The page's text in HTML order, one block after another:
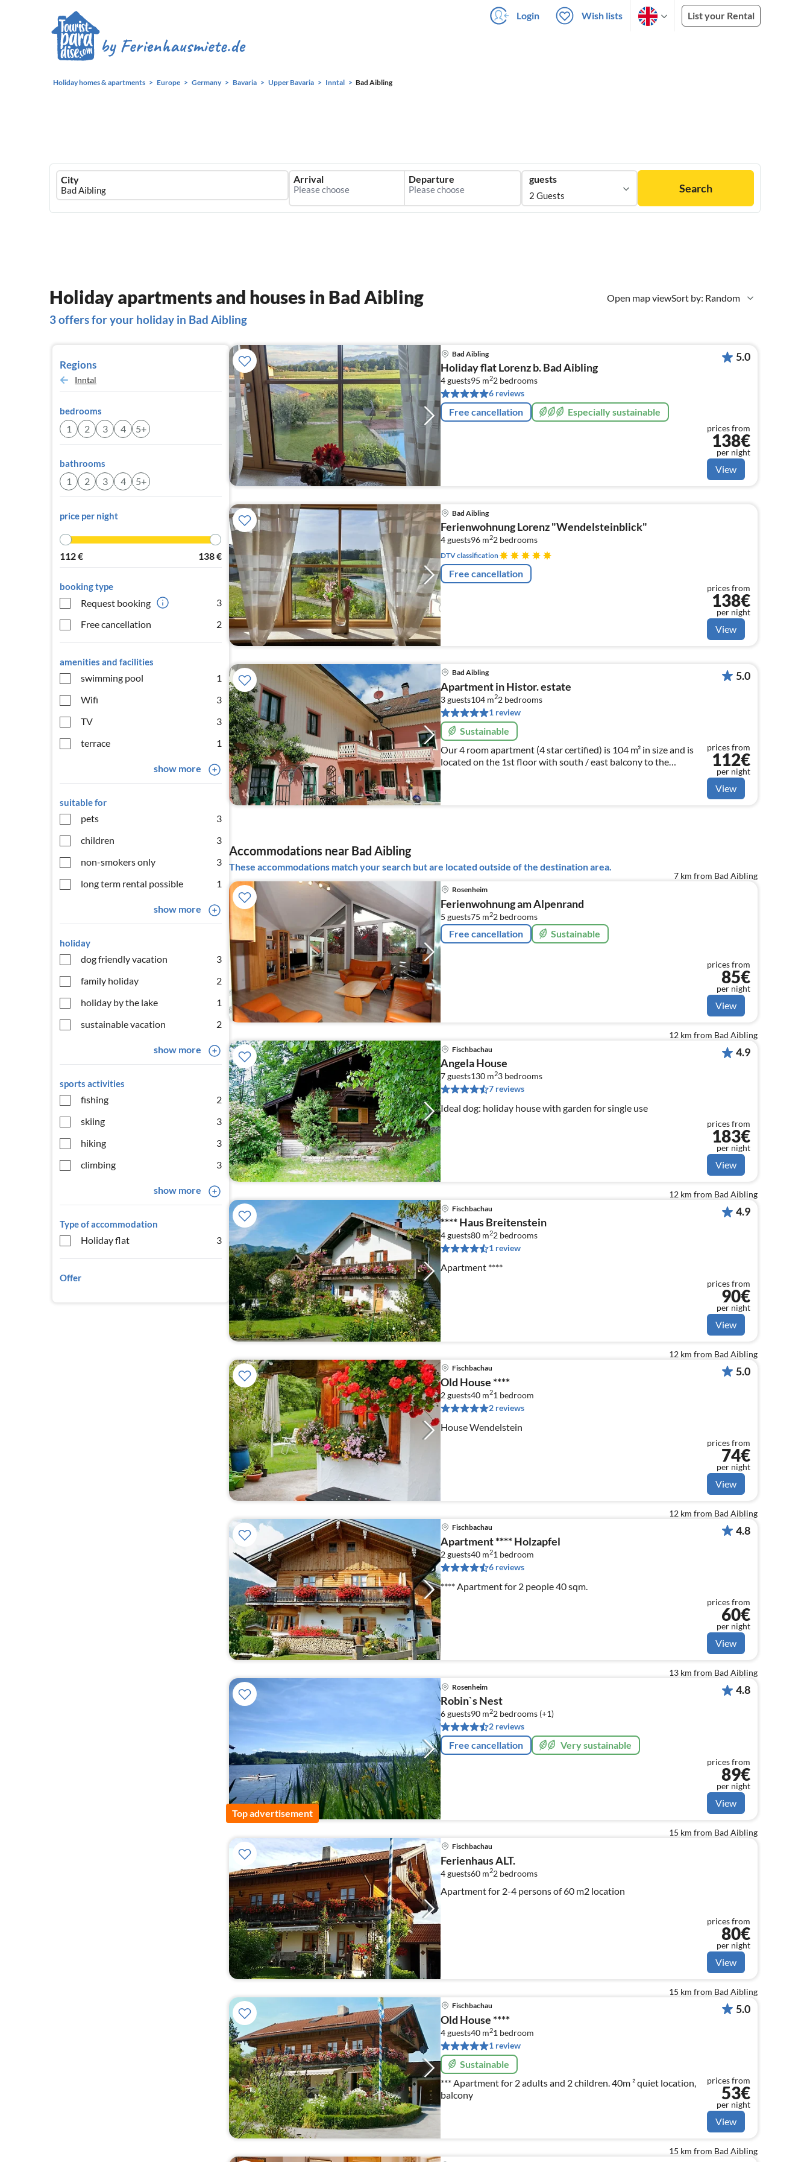
Login Wish lists List your Rental
Holiday homes & apartments Europe Germany Bavaria Upper Bavaria Inntal Bad Aibling
Ferienhausmiete
logo
City Arrival Departure guests
2 Guests
Search
Open map viewSort by: Random
Holiday apartments and houses in Bad Aibling
3 offers for your holiday in Bad Aibling
Regions
Inntal
bedrooms
1 2 3 4 5+
bathrooms
1 2 3 4 5+
price per night
112€ 138€
booking type
Request booking
3
Free cancellation
2
amenities and facilities
swimming pool
1
Wifi
3
TV
3
terrace
1
show more
suitable for
pets
3
children
3
non-smokers only
3
long term rental possible
1
show more
holiday
dog friendly vacation
3
family holiday
2
holiday by the lake
1
sustainable vacation
2
show more
sports activities
fishing
2
skiing
3
hiking
3
climbing
3
show more
Type of accommodation
Holiday flat 3
Offer
Bad Aibling
Holiday flat Lorenz b. Bad Aibling
4 guests95 m22 bedrooms
6 reviews
Free cancellation Especially sustainable
5.0
prices from
138€
per night
View
Bad Aibling
Ferienwohnung Lorenz "Wendelsteinblick"
4 guests96 m22 bedrooms
DTV classification
Free cancellation
prices from
138€
per night
View
Bad Aibling
Apartment in Histor. estate
3 guests104 m22 bedrooms
1 review
Sustainable
Our 4 room apartment (4 star certified) is 104 m² in size and is
located on the 1st floor with south / east balcony to the
Mediterranean garden.
5.0
prices from
112€
per night
View
Accommodations near Bad Aibling
These accommodations match your search but are located outside of the destination area.
7 km from Bad Aibling
Rosenheim
Ferienwohnung am Alpenrand
5 guests75 m22 bedrooms
Free cancellation Sustainable
prices from
85€
per night
View
12 km from Bad Aibling
Fischbachau
Angela House
7 guests130 m23 bedrooms
7 reviews
Ideal dog: holiday house with garden for single use
4.9
prices from
183€
per night
View
12 km from Bad Aibling
Fischbachau
**** Haus Breitenstein
4 guests80 m22 bedrooms
1 review
Apartment ****
4.9
prices from
90€
per night
View
12 km from Bad Aibling
Fischbachau
Old House ****
2 guests40 m21 bedroom
2 reviews
House Wendelstein
5.0
prices from
74€
per night
View
12 km from Bad Aibling
Fischbachau
Apartment **** Holzapfel
2 guests40 m21 bedroom
6 reviews
**** Apartment for 2 people 40 sqm.
4.8
prices from
60€
per night
View
Top advertisement
13 km from Bad Aibling
Rosenheim
Robin`s Nest
6 guests90 m22 bedrooms (+1)
2 reviews
Free cancellation Very sustainable
4.8
prices from
89€
per night
View
15 km from Bad Aibling
Fischbachau
Ferienhaus ALT.
4 guests60 m22 bedrooms
Apartment for 2-4 persons of 60 m2 location
prices from
80€
per night
View
15 km from Bad Aibling
Fischbachau
Old House ****
4 guests40 m21 bedroom
1 review
Sustainable
*** Apartment for 2 adults and 2 children. 40m ² quiet location,
balcony
5.0
prices from
53€
per night
View
15 km from Bad Aibling